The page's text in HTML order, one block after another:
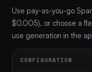
Use pay-as-you-go
$0.005), or choose a
use generation in the
CONFIGURATION